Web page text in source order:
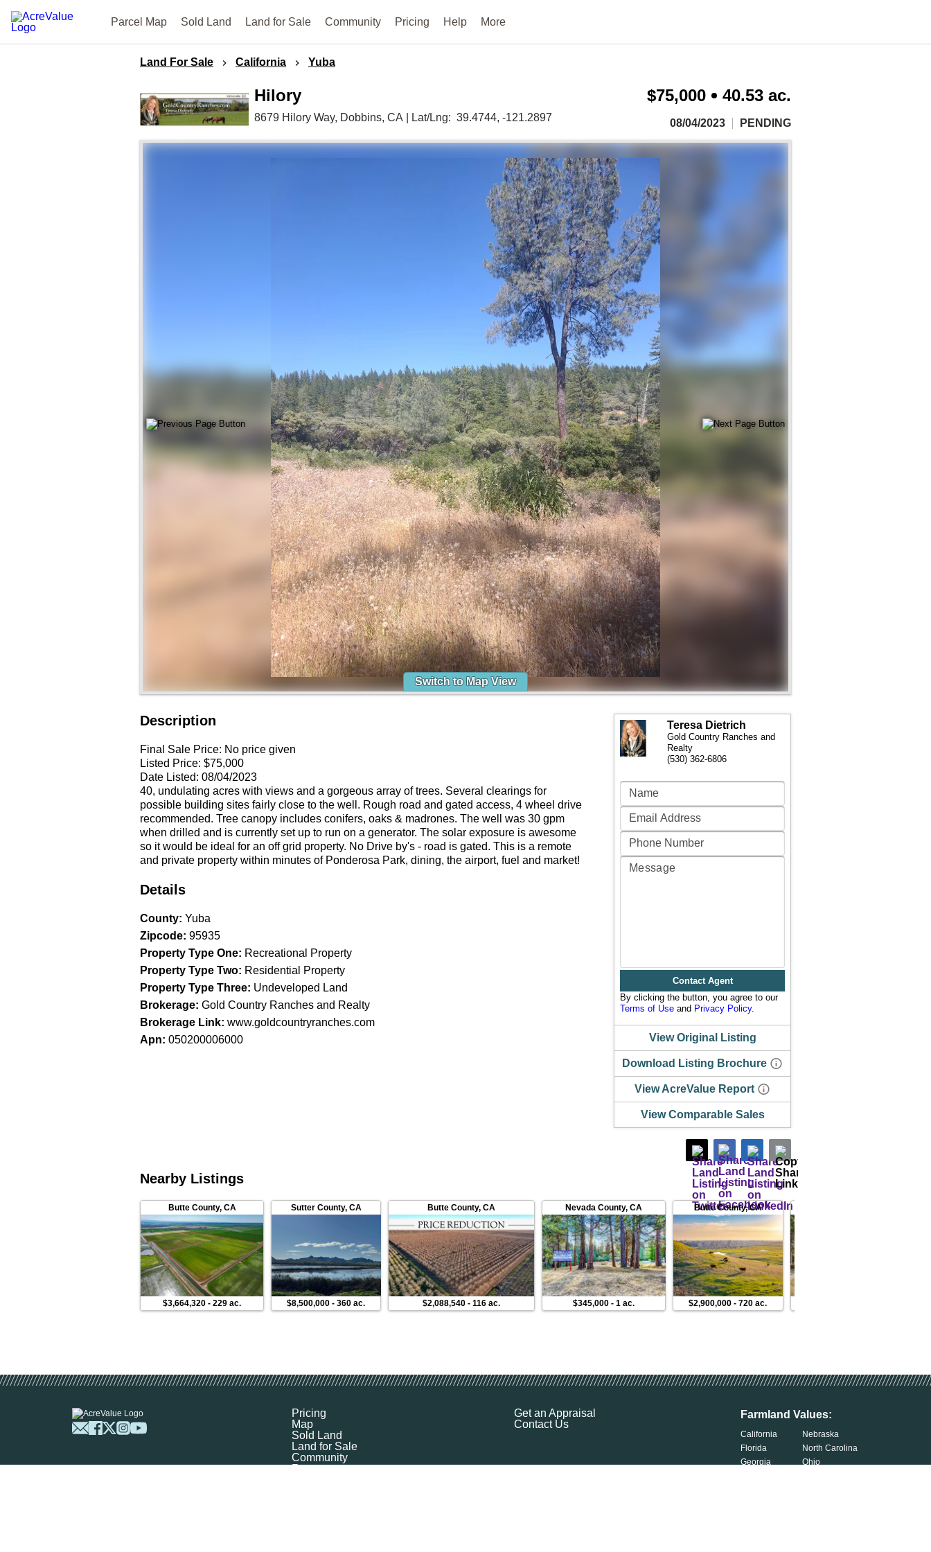
Parcel Map Sold Land Land for Sale Community Pricing Help More
Land For Sale California Yuba
Hilory
8679 Hilory Way, Dobbins, CA Lat/Lng: 39.4744, -121.2897
$75,000 40.53 ac.
08/04/2023 PENDING
Switch to Map View
Description
Final Sale Price: No price given
Listed Price: $75,000
Date Listed: 08/04/2023
40, undulating acres with views and a gorgeous array of trees. Several clearings for
possible building sites fairly close to the well. Rough road and gated access, 4 wheel drive
recommended. Tree canopy includes conifers, oaks & madrones. The well was 30 gpm
when drilled and is currently set up to run on a generator. The solar exposure is awesome
so it would be ideal for an off grid property. No Drive by's - road is gated. This is a remote
and private property within minutes of Ponderosa Park, dining, the airport, fuel and market!
Details
County: Yuba
Zipcode: 95935
Property Type One: Recreational Property
Property Type Two: Residential Property
Property Type Three: Undeveloped Land
Brokerage: Gold Country Ranches and Realty
Brokerage Link: www.goldcountryranches.com
Apn: 050200006000
Teresa Dietrich
Gold Country Ranches and
Realty
(530) 362-6806
Contact Agent
By clicking the button, you agree to our
Terms of Use and Privacy Policy.
View Original Listing
Download Listing Brochure
View AcreValue Report
View Comparable Sales
Nearby Listings
Butte County, CA
$3,664,320 - 229 ac.
Sutter County, CA
$8,500,000 -360 ac.
Butte County,CA
$2,088,540 -116 ac.
Nevada County,CA
$345,000 -1 ac.
Butte County,CA
$2,900,000 -720 ac.
Pricing
Map
Sold Land
Land for Sale
Community
Resources
Get an Appraisal
Contact Us
Farmland Values:
California
Florida
Georgia
Nebraska
North Carolina
Ohio